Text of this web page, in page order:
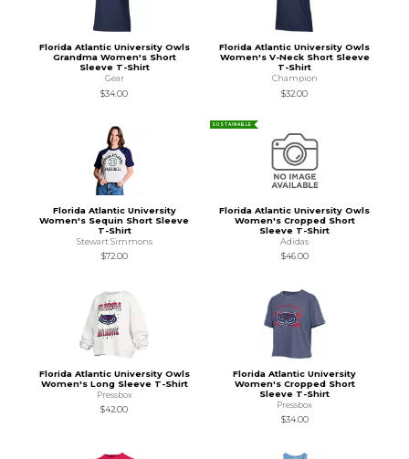
Florida Atlantic University Owls
Grandma Women's Short
Sleeve T-Shirt
Gear
$34.00
Florida Atlantic University Owls
Women's V-Neck Short Sleeve
T-Shirt
Champion
$32.00
Florida Atlantic University
Women's Sequin Short Sleeve
T-Shirt
Stewart Simmons
$72.00
SUSTAINABLE
Florida Atlantic University Owls
Women's Cropped Short
Sleeve T-Shirt
Adidas
$46.00
Florida Atlantic University Owls
Women's Long Sleeve T-Shirt
Pressbox
$42.00
Florida Atlantic University
Women's Cropped Short
Sleeve T-Shirt
Pressbox
$34.00